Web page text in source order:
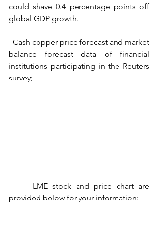
could shave 0.4 percentage points off
global GDP growth.
Cash copper price forecast and market
balance forecast data of financial
institutions participating in the Reuters
survey;
provided below for your information: